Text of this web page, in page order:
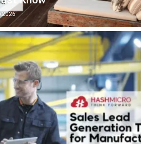
Generation Tips for